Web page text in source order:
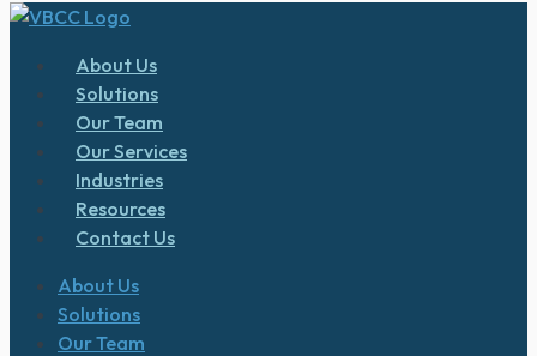
About Us
Solutions
Our Team
Our Services
Industries
Resources
Contact Us
About Us
Solutions
Our Team